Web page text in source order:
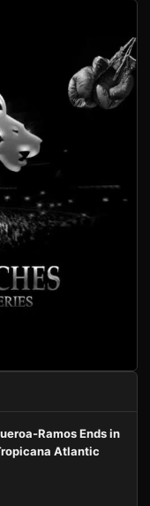
Ramos Ends in
Atlantic